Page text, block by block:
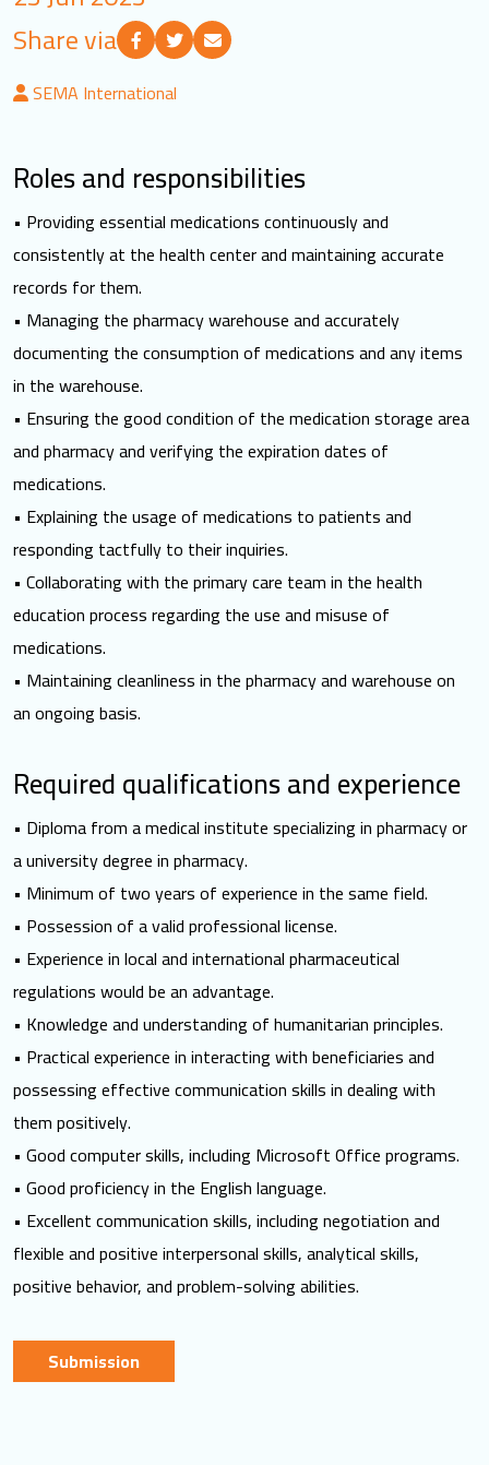
LOGIN
العربية
Find us
Share via
SEMA International
Roles and responsibilities
• Providing essential medications continuously and
consistently at the health center and maintaining accurate
records for them.
• Managing the pharmacy warehouse and accurately
documenting the consumption of medications and any items
in the warehouse.
• Ensuring the good condition of the medication storage area
and pharmacy and verifying the expiration dates of
medications.
• Explaining the usage of medications to patients and
responding tactfully to their inquiries.
• Collaborating with the primary care team in the health
education process regarding the use and misuse of
medications.
• Maintaining cleanliness in the pharmacy and warehouse on
an ongoing basis.
Required qualifications and experience
• Diploma from a medical institute specializing in pharmacy or
a university degree in pharmacy.
• Minimum of two years of experience in the same field.
• Possession of a valid professional license.
• Experience in local and international pharmaceutical
regulations would be an advantage.
• Knowledge and understanding of humanitarian principles.
• Practical experience in interacting with beneficiaries and
possessing effective communication skills in dealing with
them positively.
• Good computer skills, including Microsoft Office programs.
• Good proficiency in the English language.
• Excellent communication skills, including negotiation and
flexible and positive interpersonal skills, analytical skills,
positive behavior, and problem-solving abilities.
Submission